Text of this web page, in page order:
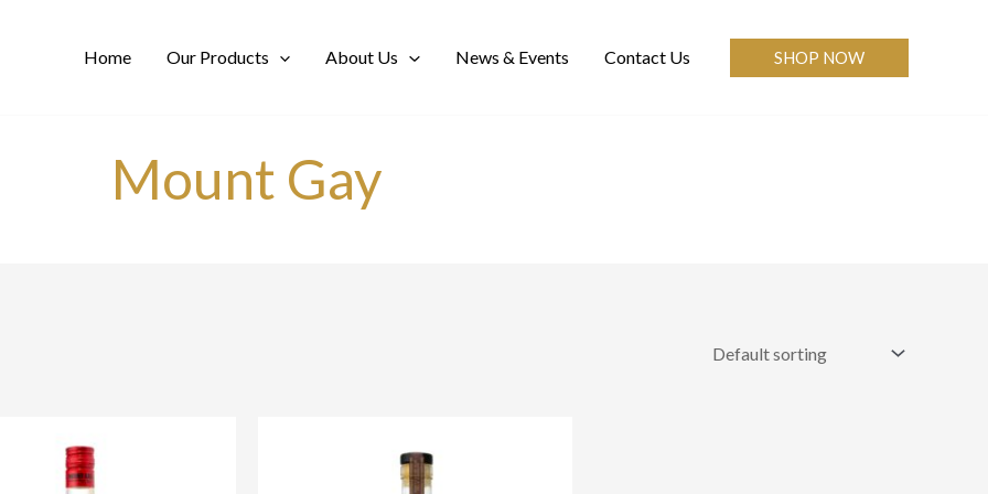
Home Our Products About Us News & Events Contact Us SHOP NOW
Mount Gay